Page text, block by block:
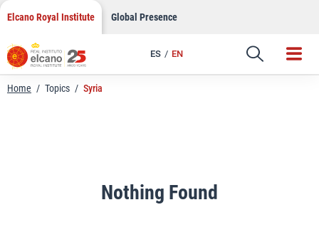
Skip
content
Elcano Royal Institute Global Presence
ES EN
Home / Topics / Syria
Nothing Found